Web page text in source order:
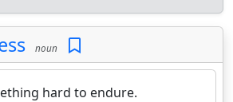
noun
hard to endure.